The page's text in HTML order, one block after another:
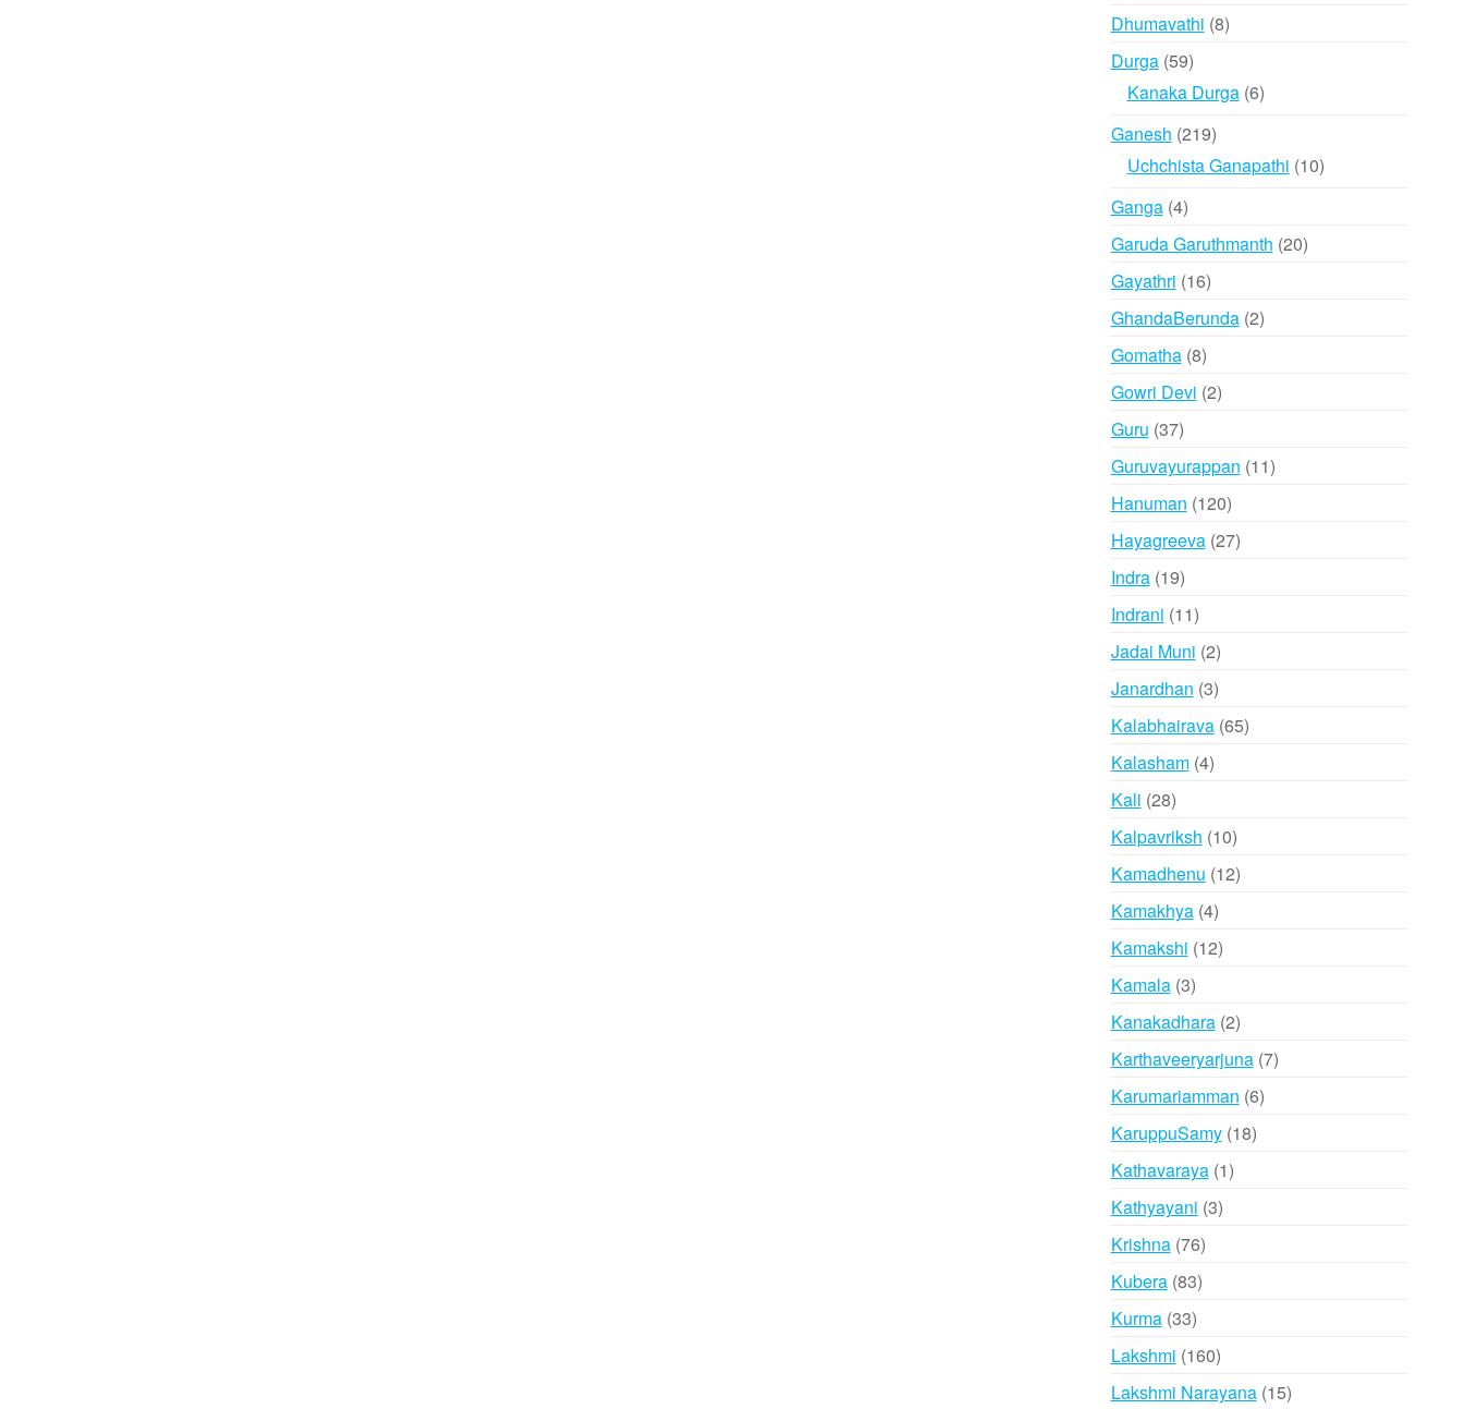
Dhumavathi 88
Durga 5959
products
Kanaka Durga 66
Ganesh 219219
products
Uchchista Ganapathi 1010
Ganga 44
products
Garuda Garuthmanth 2020
Gayathri 1616
products
GhandaBerunda 22
Gomatha 88
products
Gowri Devi 22
Guru 3737
Guruvayurappan 1111
Hanuman 120120
products
Hayagreeva 2727
Indra 1919
products
Indrani 1111
products
Jadai Muni 22
products
Janardhan 33
products
Kalabhairava 6565
Kalasham 44
Kali 2828
products
Kalpavriksh 1010
products
Kamadhenu 1212
Kamakhya 44
products
Kamakshi 1212
Kamala 33
products
Kanakadhara 22
products
Karthaveeryarjuna 77
Karumariamman 66
KaruppuSamy 1818
Kathavaraya 11
Kathyayani 33
Krishna 7676
products
Kubera 8383
Kurma 3333
products
Lakshmi 160160
products
Lakshmi Narayana 1515